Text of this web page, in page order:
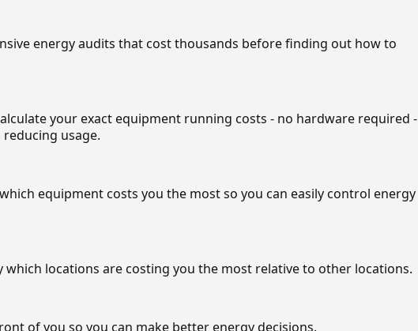
energy audits that cost thousands before finding out how to
your exact equipment running costs - no hardware required -
usage.
equipment costs you the most so you can easily control energy
which locations are costing you the most relative to other locations.
of you so you can make better energy decisions.